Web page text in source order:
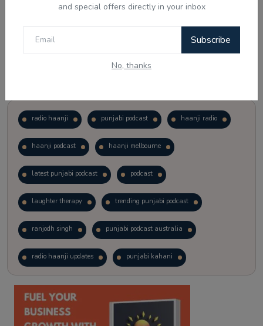
and special offers directly in your inbox
Subscribe
No, thanks
radio haanji punjabi podcast haanji radio
haanji podcast haanji melbourne
latest punjabi podcast podcast
laughter therapy trending punjabi podcast
ranjodh singh punjabi podcast australia
radio haanji updates punjabi kahani
kitaab kahani punjabi story